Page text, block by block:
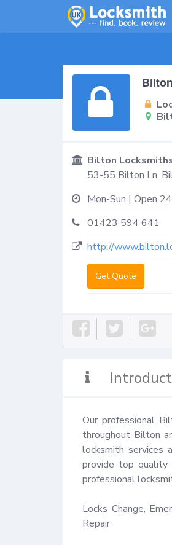
Bilton
53-55 Bilton Ln,
Mon-Sun | Open
01423 594 641
http://
Get Quote
Our professional
throughout Bilton
locksmith services
provide top
professional
Locks Change,
Repair